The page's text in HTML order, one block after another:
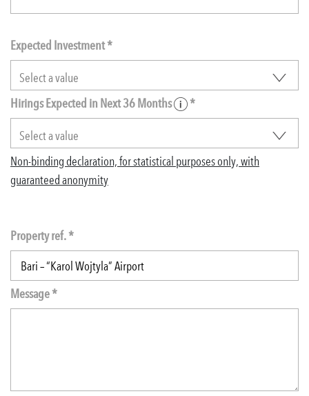
Expected Investment*
Hirings Expected in Next 36 Months *
Non-binding declaration, for statistical purposes only, with
guaranteed anonymity
Property ref. *
Message *